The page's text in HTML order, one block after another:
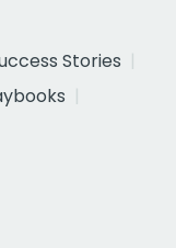
Stories